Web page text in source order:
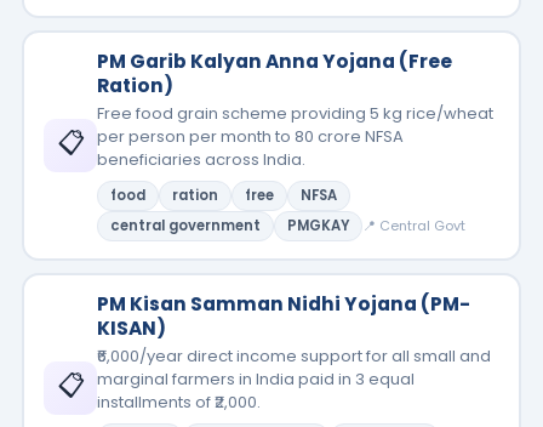
📋
PM Garib Kalyan Anna Yojana (Free
Ration)
Free food grain scheme providing 5 kg rice/wheat
per person per month to 80 crore NFSA
beneficiaries across India.
food ration free
NFSA
central government
PMGKAY 📍 Central Govt
📋
PM Kisan Samman Nidhi Yojana (PM-
KISAN)
₹6,000/year direct income support for all small and
marginal farmers in India paid in 3 equal
installments of ₹2,000.